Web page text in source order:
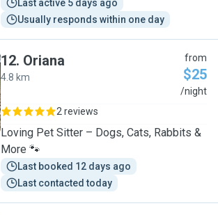
Last active 5 days ago
Usually responds within one day
12. Oriana
4.8 km
from
$25
/night
2 reviews
Loving Pet Sitter – Dogs, Cats, Rabbits &
More 🐾
Last booked 12 days ago
Last contacted today